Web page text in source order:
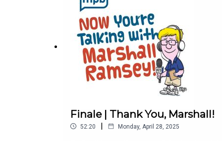
Finale | Thank You, Marshall!
52:20 | Monday, April 28, 2025